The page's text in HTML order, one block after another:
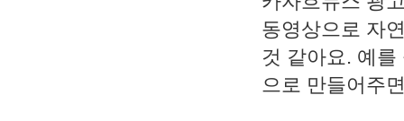
동영상으로 자
것 같아요. 예
으로 만들어주